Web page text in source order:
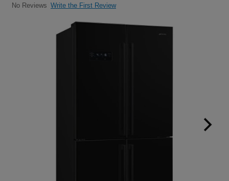
No Reviews Write the First Review